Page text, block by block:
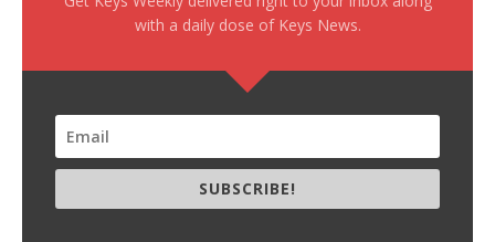
with a daily dose of Keys News.
SUBSCRIBE!